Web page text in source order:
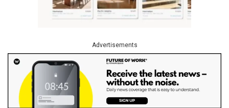
Advertisements